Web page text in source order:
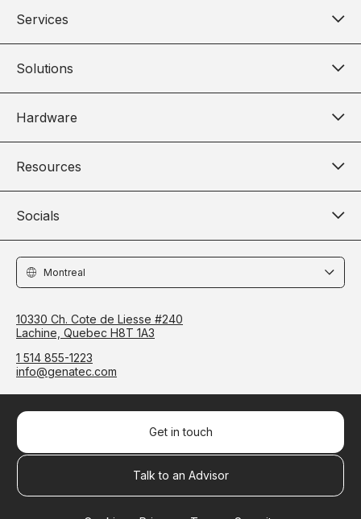
Locations
10330 Ch. Cote de Liesse #240
Lachine, Quebec H8T 1A3
1 514 855-1223
info@genatec.com
Services
Solutions
Hardware
Resources
Socials
Get in touch
Talk to an Advisor